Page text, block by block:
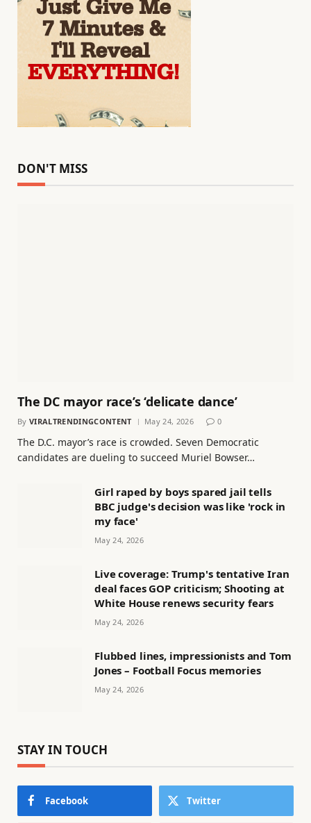
DON'T MISS
The DC mayor race’s ‘delicate dance’
By VIRALTRENDINGCONTENT May 24, 2026 0
The D.C. mayor’s race is crowded. Seven Democratic
candidates are dueling to succeed Muriel Bowser…
Girl raped by boys spared jail tells
BBC judge's decision was like 'rock in
my face'
May 24, 2026
Live coverage: Trump's tentative Iran
deal faces GOP criticism; Shooting at
White House renews security fears
May 24, 2026
Flubbed lines, impressionists and Tom
Jones – Football Focus memories
May 24, 2026
STAY IN TOUCH
Facebook Twitter